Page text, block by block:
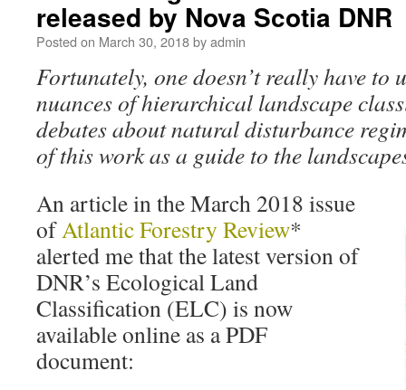
released by Nova Scotia DNR
Posted on March 30, 2018byadmin
Fortunately, one doesn’t really have to
nuances of hierarchical landscape
debates about natural disturbance
of this work as a guide to the
An article in the March 2018 issue
ofAtlantic Forestry Review*
alerted me that the latest version of
DNR’s Ecological Land
Classification (ELC) is now
available online as a PDF
document: